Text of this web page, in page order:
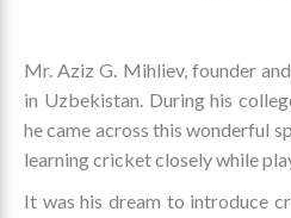
Mr. Aziz G. Mihliev, founder
in Uzbekistan. During his
he came across this wonderful
learning cricket closely while
It was his dream to introduce